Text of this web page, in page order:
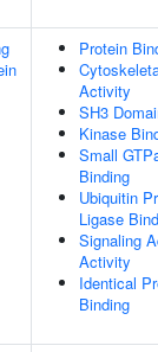
Protein
Activity
SH3
Kinase
Small
Binding
Ubiquitin
Ligase
Signaling
Activity
Identical
Binding